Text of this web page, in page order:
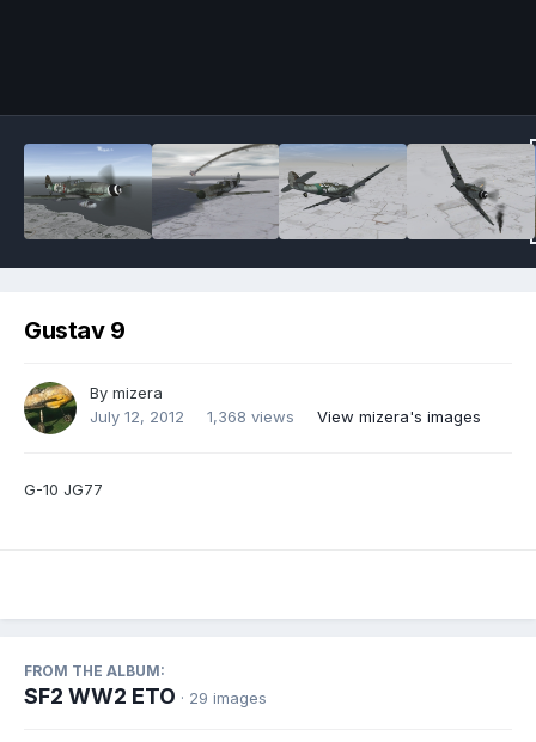
Gustav 9
By mizera
July 12, 2012
1,368 views View mizera's images
G-10 JG77
FROM THE ALBUM:
SF2 WW2 ETO · 29 images